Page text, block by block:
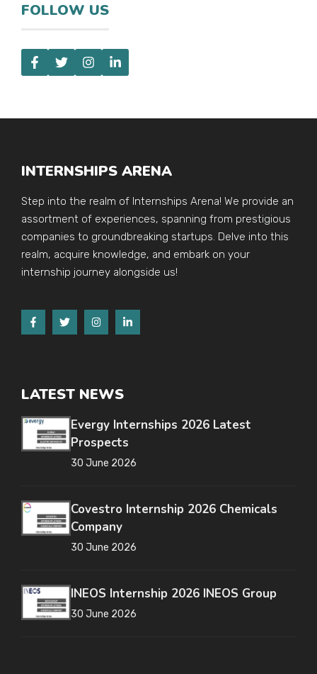
FOLLOW US
INTERNSHIPS ARENA
Step into the realm of Internships Arena! We provide an
assortment of experiences, spanning from prestigious
companies to groundbreaking startups. Delve into this
realm, acquire knowledge, and embark on your
internship journey alongside us!
LATEST NEWS
Evergy Internships 2026 Latest
Prospects
30 June 2026
Covestro Internship 2026 Chemicals
Company
30 June 2026
INEOS Internship 2026 INEOS Group
30 June 2026